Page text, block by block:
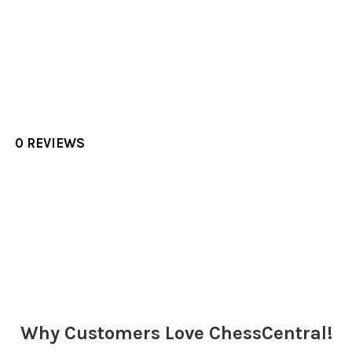
0 REVIEWS
Why Customers Love ChessCentral!